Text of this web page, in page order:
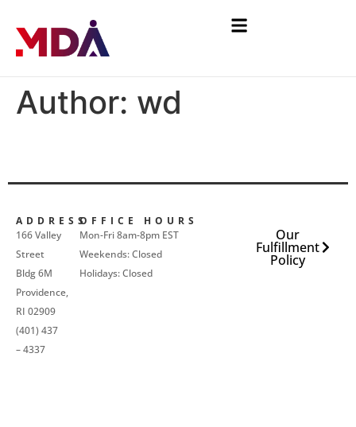
Author: wd
ADDRESS
166 Valley
Street
Bldg 6M
Providence,
RI 02909
(401) 437
– 4337
OFFICE HOURS
Mon-Fri 8am-8pm EST
Weekends: Closed
Holidays: Closed
Our
Fulfillment
Policy